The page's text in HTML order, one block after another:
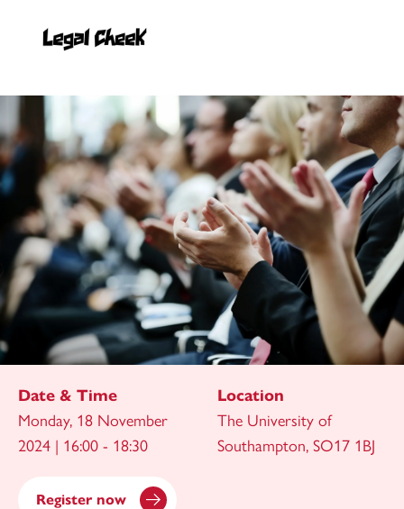
Date & Time
Monday, 18 November
2024 | 16:00 - 18:30
Location
The University of
Southampton, SO17 1BJ
Register now